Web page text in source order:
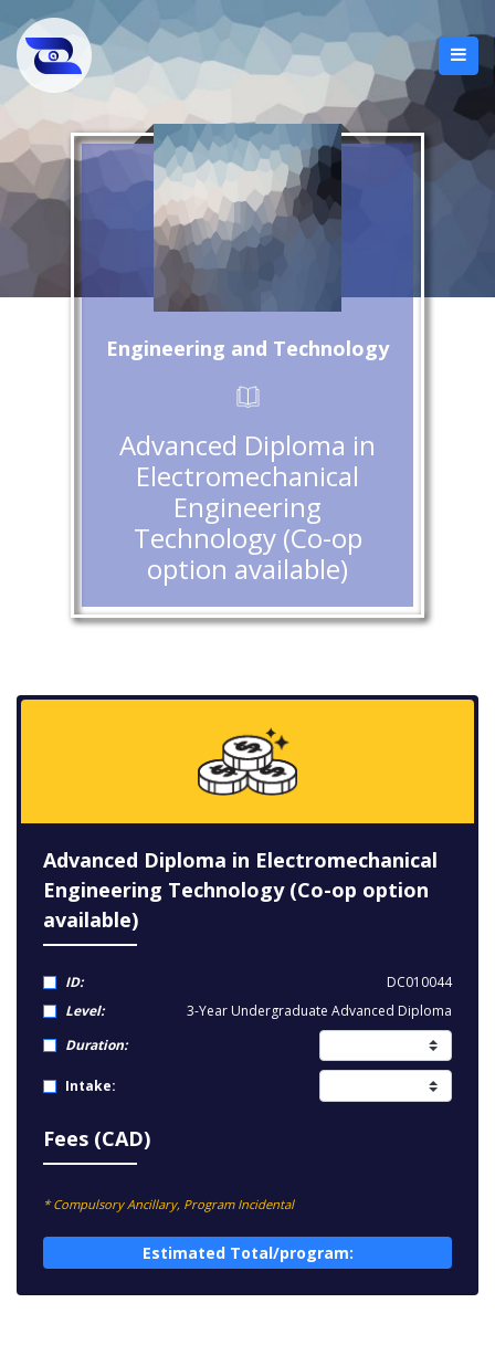
Engineering and Technology
Advanced Diploma in
Electromechanical
Engineering
Technology (Co-op
option available)
Advanced Diploma in Electromechanical
Engineering Technology (Co-op option
available)
ID:
DC010044
Level:
3-Year Undergraduate Advanced Diploma
Duration:
Intake:
Fees (CAD)
* Compulsory Ancillary, Program Incidental
Estimated Total/program: